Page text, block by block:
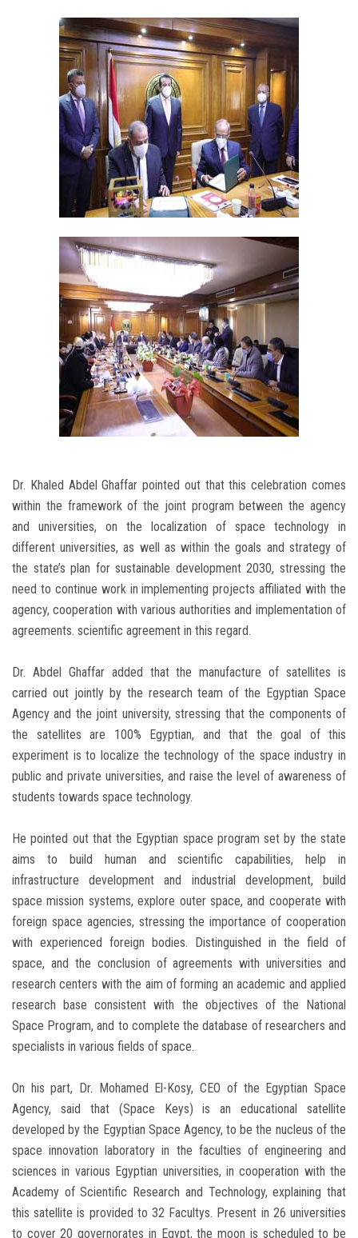
Dr. Khaled Abdel Ghaffar pointed out that this celebration comes
within the framework of the joint program between the agency
and universities, on the localization of space technology in
different universities, as well as within the goals and strategy of
the state’s plan for sustainable development 2030, stressing the
need to continue work in implementing projects affiliated with the
agency, cooperation with various authorities and implementation of
agreements. scientific agreement in this regard.
Dr. Abdel Ghaffar added that the manufacture of satellites is
carried out jointly by the research team of the Egyptian Space
Agency and the joint university, stressing that the components of
the satellites are 100% Egyptian, and that the goal of this
experiment is to localize the technology of the space industry in
public and private universities, and raise the level of awareness of
students towards space technology.
He pointed out that the Egyptian space program set by the state
aims to build human and scientific capabilities, help in
infrastructure development and industrial development, build
space mission systems, explore outer space, and cooperate with
foreign space agencies, stressing the importance of cooperation
with experienced foreign bodies. Distinguished in the field of
space, and the conclusion of agreements with universities and
research centers with the aim of forming an academic and applied
research base consistent with the objectives of the National
Space Program, and to complete the database of researchers and
specialists in various fields of space.
On his part, Dr. Mohamed El-Kosy, CEO of the Egyptian Space
Agency, said that (Space Keys) is an educational satellite
developed by the Egyptian Space Agency, to be the nucleus of the
space innovation laboratory in the faculties of engineering and
sciences in various Egyptian universities, in cooperation with the
Academy of Scientific Research and Technology, explaining that
this satellite is provided to 32 Facultys. Present in 26 universities
to cover 20 governorates in Egypt, the moon is scheduled to be